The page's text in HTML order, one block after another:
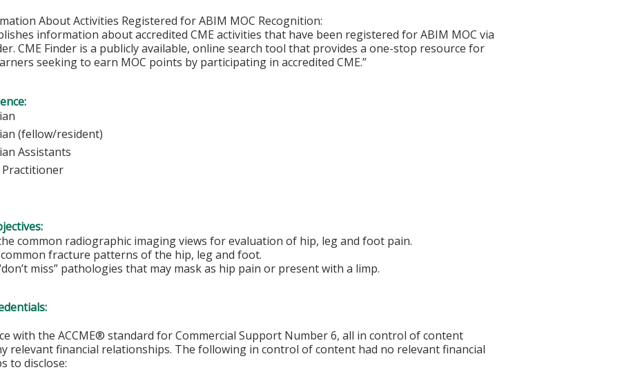
About Activities Registered for ABIM MOC Recognition:
information about accredited CME activities that have been registered for ABIM MOC via
CME Finder is a publicly available, online search tool that provides a one-stop resource for
seeking to earn MOC points by participating in accredited CME.”
(fellow/resident)
Assistants
common radiographic imaging views for evaluation of hip, leg and foot pain.
fracture patterns of the hip, leg and foot.
miss” pathologies that may mask as hip pain or present with a limp.
with the ACCME® standard for Commercial Support Number 6, all in control of content
relevant financial relationships. The following in control of content had no relevant financial
to disclose: